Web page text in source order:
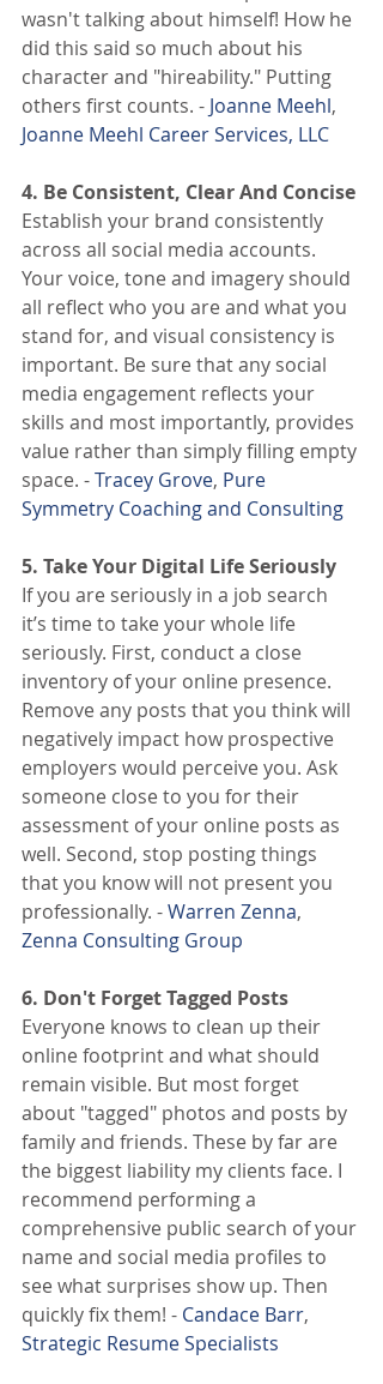
wasn't talking about himself! How he
did this said so much about his
character and "hireability." Putting
others first counts. - Joanne Meehl,
Joanne Meehl Career Services, LLC
4. Be Consistent, Clear And Concise
Establish your brand consistently
across all social media accounts.
Your voice, tone and imagery should
all reflect who you are and what you
stand for, and visual consistency is
important. Be sure that any social
media engagement reflects your
skills and most importantly, provides
value rather than simply filling empty
space. - Tracey Grove, Pure
Symmetry Coaching and Consulting
5. Take Your Digital Life Seriously
If you are seriously in a job search
it’s time to take your whole life
seriously. First, conduct a close
inventory of your online presence.
Remove any posts that you think will
negatively impact how prospective
employers would perceive you. Ask
someone close to you for their
assessment of your online posts as
well. Second, stop posting things
that you know will not present you
professionally. - Warren Zenna,
Zenna Consulting Group
6. Don't Forget Tagged Posts
Everyone knows to clean up their
online footprint and what should
remain visible. But most forget
about "tagged" photos and posts by
family and friends. These by far are
the biggest liability my clients face. I
recommend performing a
comprehensive public search of your
name and social media profiles to
see what surprises show up. Then
quickly fix them! - Candace Barr,
Strategic Resume Specialists